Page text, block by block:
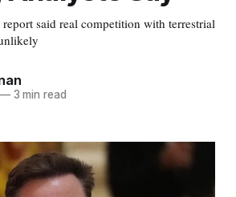
said real competition with terrestrial
—3 min read